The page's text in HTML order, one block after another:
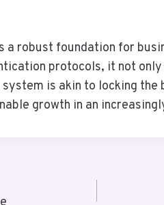
a robust foundation for
protocols, it not
is akin to locking
growth in an